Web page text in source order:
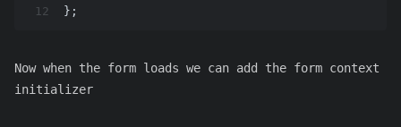
12
};
Now when the form loads we can add the form context
initializer